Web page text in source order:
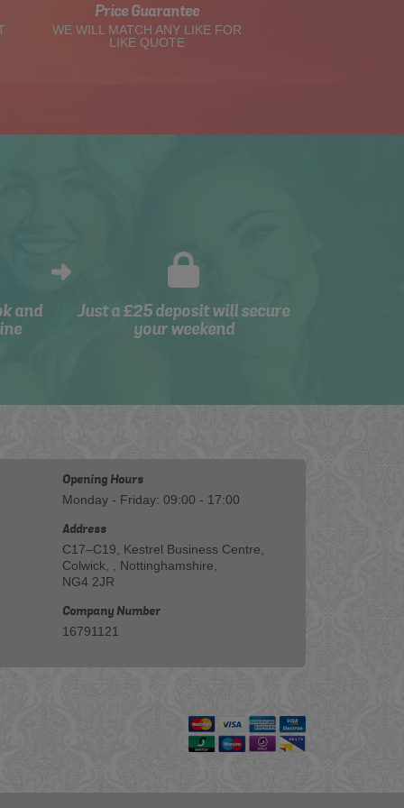
Price Guarantee
WE WILL MATCH ANY LIKE FOR
LIKE QUOTE
and
Just a £25 deposit will secure
your weekend
Opening Hours
Monday - Friday: 09:00 - 17:00
Address
C17–C19, Kestrel Business Centre,
Colwick, , Nottinghamshire,
NG4 2JR
Company Number
16791121